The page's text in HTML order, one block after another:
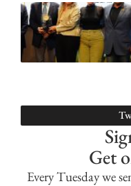
Get
Every Tuesday we